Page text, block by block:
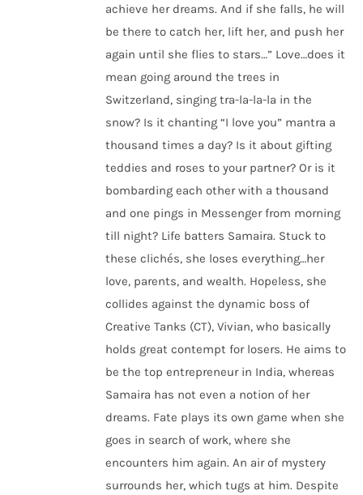
achieve her dreams. And if she falls, he will
be there to catch her, lift her, and push her
again until she flies to stars…” Love…does it
mean going around the trees in
Switzerland, singing tra-la-la-la in the
snow? Is it chanting “I love you” mantra a
thousand times a day? Is it about gifting
teddies and roses to your partner? Or is it
bombarding each other with a thousand
and one pings in Messenger from morning
till night? Life batters Samaira. Stuck to
these clichés, she loses everything…her
love, parents, and wealth. Hopeless, she
collides against the dynamic boss of
Creative Tanks (CT), Vivian, who basically
holds great contempt for losers. He aims to
be the top entrepreneur in India, whereas
Samaira has not even a notion of her
dreams. Fate plays its own game when she
goes in search of work, where she
encounters him again. An air of mystery
surrounds her, which tugs at him. Despite